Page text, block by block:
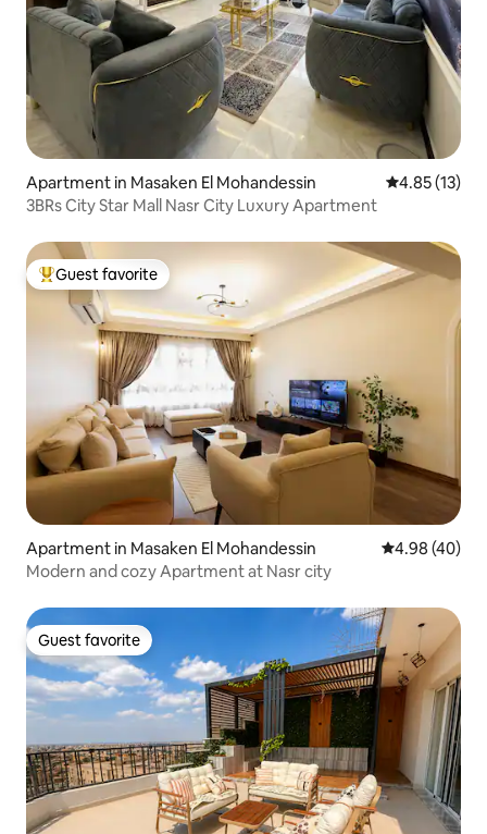
Apartment in Masaken El Mohandessin 4.85 out of 5
4.85 (13)
3BRs City Star Mall Nasr City Luxury Apartment
Top guest favorite
Guest favorite
Apartment in Masaken El Mohandessin 4.98 out of 5
4.98 (40)
Modern and cozy Apartment at Nasr city
Guest favorite
Guest favorite